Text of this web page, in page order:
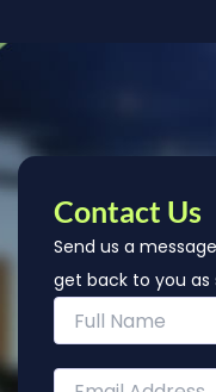
Contact Us
Send us a
get back to you as